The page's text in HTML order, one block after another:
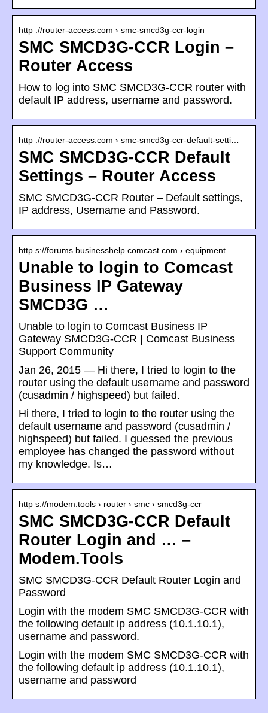
http ://router-access.com › smc-smcd3g-ccr-login
SMC SMCD3G-CCR Login –
Router Access
How to log into SMC SMCD3G-CCR router with
default IP address, username and password.
http ://router-access.com › smc-smcd3g-ccr-default-setti…
SMC SMCD3G-CCR Default
Settings – Router Access
SMC SMCD3G-CCR Router – Default settings,
IP address, Username and Password.
http s://forums.businesshelp.comcast.com › equipment
‎Unable to login to Comcast
Business IP Gateway
SMCD3G …
‎Unable to login to Comcast Business IP
Gateway SMCD3G-CCR | Comcast Business
Support Community
Jan 26, 2015 — Hi there, I tried to login to the
router using the default username and password
(cusadmin / highspeed) but failed.
Hi there, I tried to login to the router using the
default username and password (cusadmin /
highspeed) but failed. I guessed the previous
employee has changed the password without
my knowledge. Is…
http s://modem.tools › router › smc › smcd3g-ccr
SMC SMCD3G-CCR Default
Router Login and … –
Modem.Tools
SMC SMCD3G-CCR Default Router Login and
Password
Login with the modem SMC SMCD3G-CCR with
the following default ip address (10.1.10.1),
username and password.
Login with the modem SMC SMCD3G-CCR with
the following default ip address (10.1.10.1),
username and password